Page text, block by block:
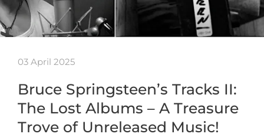
03 April 2025
Bruce Springsteen’s Tracks II:
The Lost Albums – A Treasure
Trove of Unreleased Music!